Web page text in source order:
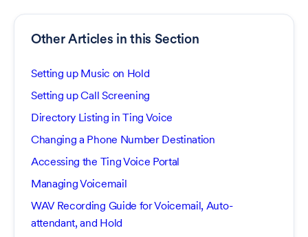
Other Articles in this Section
Setting up Music on Hold
Setting up Call Screening
Directory Listing in Ting Voice
Changing a Phone Number Destination
Accessing the Ting Voice Portal
Managing Voicemail
WAV Recording Guide for Voicemail, Auto-
attendant, and Hold